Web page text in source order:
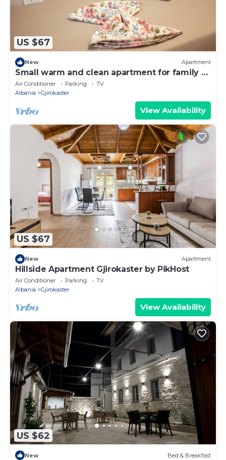
US $67
New Apartment
Small warm and clean apartment for family or
social group with a fantastic view
Air Conditioner Parking
TV
Albania
Gjirokaster
View Availability
US $67
New Apartment
Hillside Apartment Gjirokaster by PikHost
Air Conditioner Parking
TV
Albania
Gjirokaster
View Availability
US $62
New Bed & Breakfast